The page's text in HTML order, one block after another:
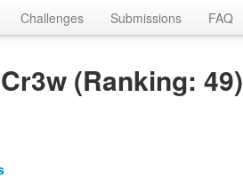
Challenges Submissions FAQ
(Ranking: 49)